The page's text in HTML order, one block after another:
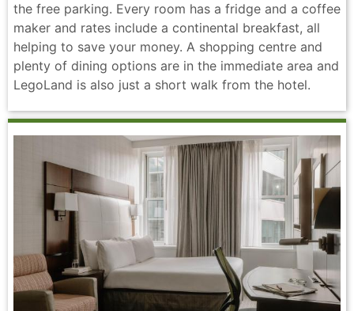
the free parking. Every room has a fridge and a coffee
maker and rates include a continental breakfast, all
helping to save your money. A shopping centre and
plenty of dining options are in the immediate area and
LegoLand is also just a short walk from the hotel.